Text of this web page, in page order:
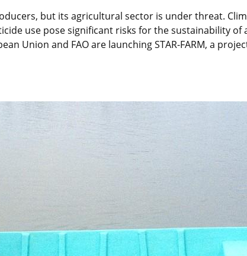
but its agricultural sector is under threat.
use pose significant risks for the sustainability
Union and FAO are launching STAR-FARM, a